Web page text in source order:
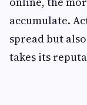
accumulate.
spread but
takes its